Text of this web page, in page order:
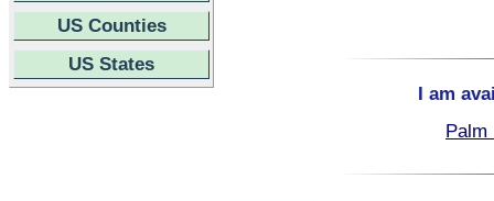
US Counties
US States
I am
Palm